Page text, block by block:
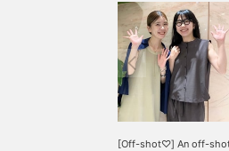
[Off-shot♡] An off-